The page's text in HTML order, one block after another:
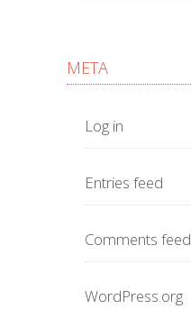
META
Log in
Entries feed
Comments feed
WordPress.org